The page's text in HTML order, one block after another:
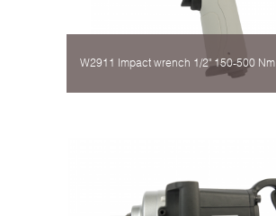
W2911 Impact wrench 1/2" 150-500 Nm